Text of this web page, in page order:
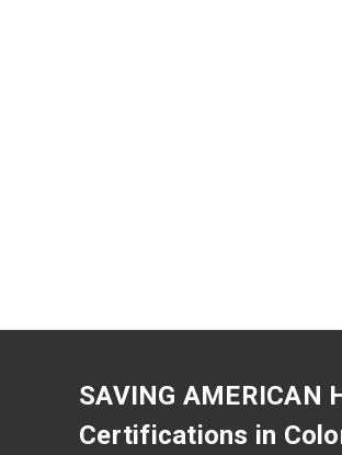
SAVING AMERICAN
Certifications in